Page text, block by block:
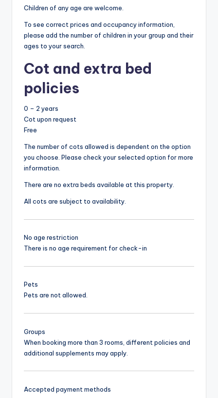
Children of any age are welcome.
To see correct prices and occupancy information,
please add the number of children in your group and their
ages to your search.
Cot and extra bed
policies
0 – 2 years
Cot upon request
Free
The number of cots allowed is dependent on the option
you choose. Please check your selected option for more
information.
There are no extra beds available at this property.
All cots are subject to availability.
No age restriction
There is no age requirement for check-in
Pets
Pets are not allowed.
Groups
When booking more than 3 rooms, different policies and
additional supplements may apply.
Accepted payment methods